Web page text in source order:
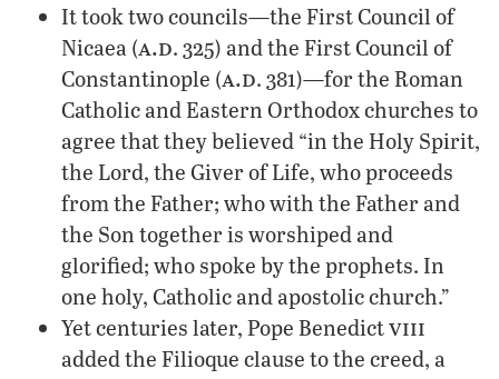
It took two councils—the First Council of
Nicaea (a.d. 325) and the First Council of
Constantinople (a.d. 381)—for the Roman
Catholic and Eastern Orthodox churches to
agree that they believed “in the Holy Spirit,
the Lord, the Giver of Life, who proceeds
from the Father; who with the Father and
the Son together is worshiped and
glorified; who spoke by the prophets. In
one holy, Catholic and apostolic church.”
Yet centuries later, Pope Benedictviii
added the Filioque clause to the creed, a